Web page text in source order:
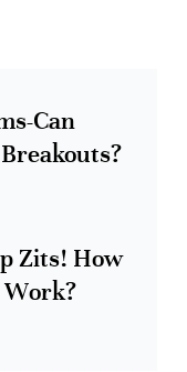
Can
Zits! How
Work?